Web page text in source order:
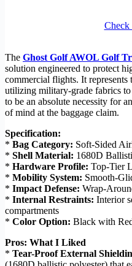
Check
The Ghost Golf AWOL Golf
solution engineered to protect
commercial flights. It
utilizing military-grade fabrics
to be an absolute necessity for
of mind at the baggage claim.
Specification:
* Bag Category: Soft-Sided
* Shell Material: 1680D
* Hardware Profile: Top-Tier
* Mobility System: Smooth-
* Impact Defense: Wrap-
* Internal Restraints: Interior
compartments
* Color Option: Black with
Pros: What I Liked
* Tear-Proof External